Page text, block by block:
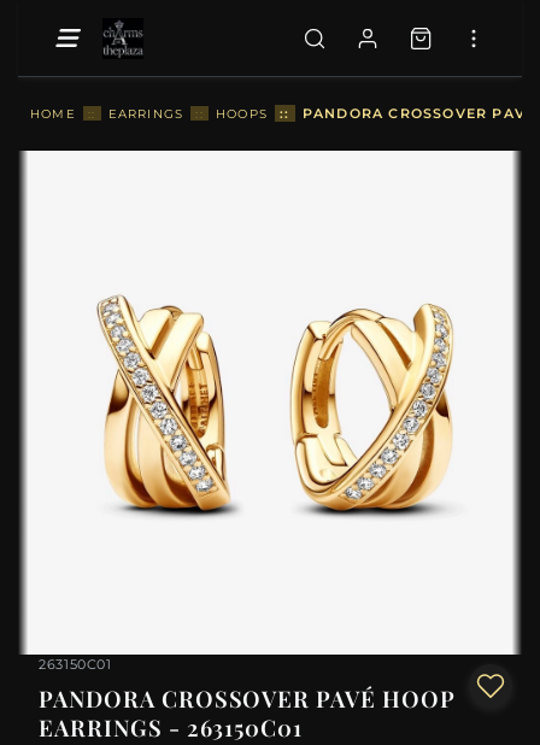
HOME :: EARRINGS :: HOOPS :: PANDORA CROSSOVER
263150C01
PANDORA CROSSOVER PAVÉ HOOP
EARRINGS - 263150C01